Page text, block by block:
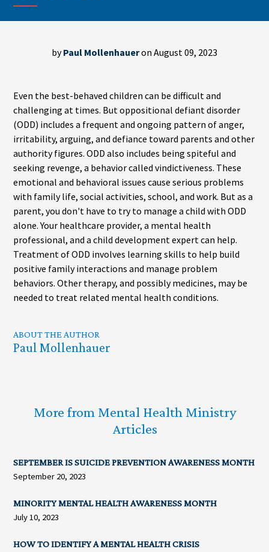
byPaul Mollenhaueron August 09, 2023
Even the best-behaved children can be difficult and
challenging at times. But oppositional defiant disorder
(ODD) includes a frequent and ongoing pattern of anger,
irritability, arguing, and defiance toward parents and other
authority figures. ODD also includes being spiteful and
seeking revenge, a behavior called vindictiveness. These
emotional and behavioral issues cause serious problems
with family life, social activities, school, and work. But as a
parent, you don't have to try to manage a child with ODD
alone. Your healthcare provider, a mental health
professional, and a child development expert can help.
Treatment of ODD involves learning skills to help build
positive family interactions and manage problem
behaviors. Other therapy, and possibly medicines, may be
needed to treat related mental health conditions.
ABOUT THE AUTHOR
Paul Mollenhauer
More from Mental Health Ministry
Articles
SEPTEMBER IS SUICIDE PREVENTION AWARENESS MONTH
September 20, 2023
MINORITY MENTAL HEALTH AWARENESS MONTH
July 10, 2023
HOW TO IDENTIFY A MENTAL HEALTH CRISIS